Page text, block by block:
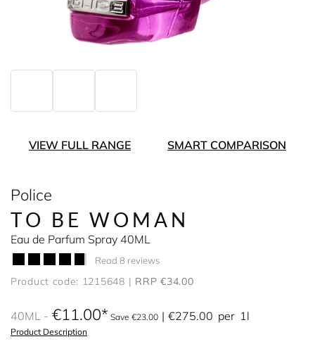
VIEW FULL RANGE SMART COMPARISON
Police
TO BE WOMAN
Eau de Parfum Spray 40ML
Read 8 reviews
Product code: 1215648 RRP €34.00
40ML €11.00 Save €23.00 €275.00 per 1l
Product Description